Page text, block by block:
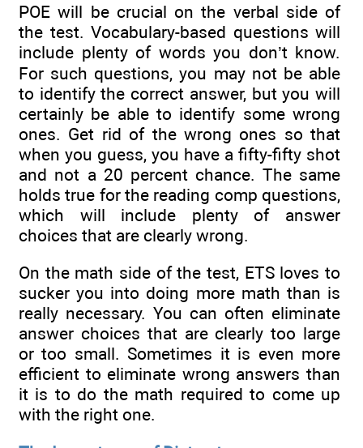
POE will be crucial on the verbal side of
the test. Vocabulary-based questions will
include plenty of words you don’t know.
For such questions, you may not be able
to identify the correct answer, but you will
certainly be able to identify some wrong
ones. Get rid of the wrong ones so that
when you guess, you have a fifty-fifty shot
and not a 20 percent chance. The same
holds true for the reading comp questions,
which will include plenty of answer
choices that are clearly wrong.
On the math side of the test, ETS loves to
sucker you into doing more math than is
really necessary. You can often eliminate
answer choices that are clearly too large
or too small. Sometimes it is even more
efficient to eliminate wrong answers than
it is to do the math required to come up
with the right one.